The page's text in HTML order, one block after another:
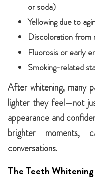
or soda)
Yellowing due to
Discoloration from
Fluorosis or early
Smoking-related
After whitening, many
lighter they feel—not
appearance and
brighter moments,
conversations.
The Teeth Whitening